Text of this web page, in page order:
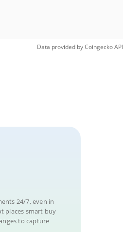
Data provided byCoingeckoAPI
24/7, even in
places smart buy
to capture